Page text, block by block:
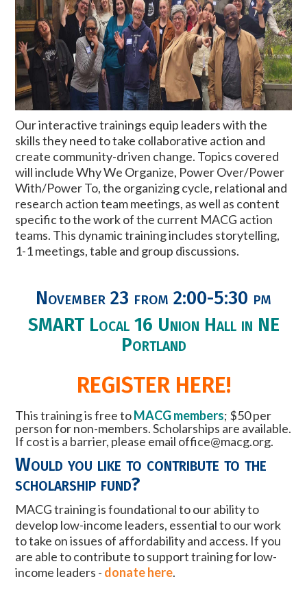
Our interactive trainings equip leaders with the
skills they need to take collaborative action and
create community-driven change. Topics covered
will include Why We Organize, Power Over/Power
With/Power To, the organizing cycle, relational and
research action team meetings, as well as content
specific to the work of the current MACG action
teams. This dynamic training includes storytelling,
1-1 meetings, table and group discussions.
November 23 from 2:00-5:30 pm
SMART Local 16 Union Hall in NE
Portland
REGISTER HERE!
This training is free toMACG members; $50 per
person for non-members.Scholarships are available.
If cost is a barrier, please email office@macg.org.
Would you like to contribute to the
scholarship fund?
MACG training is foundational to our ability to
develop low-income leaders, essential to our work
to take on issues of affordability and access. If you
are able to contribute to support training for low-
income leaders - donate here.